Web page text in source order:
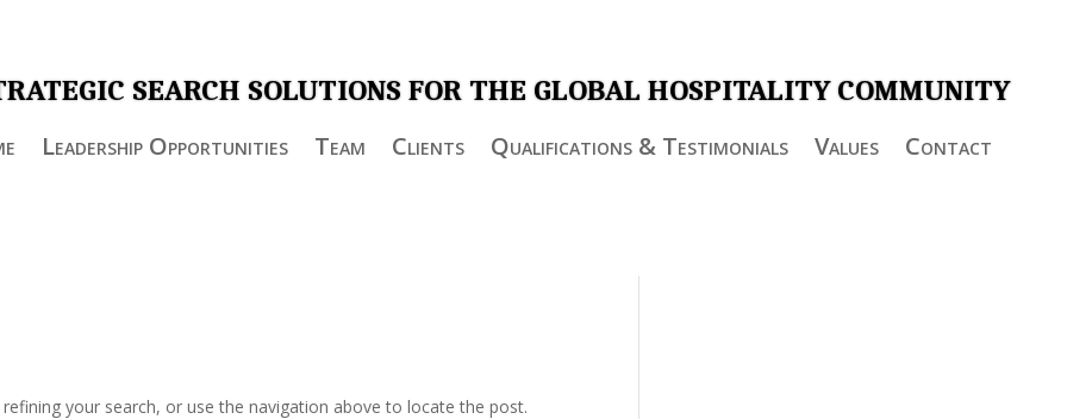
SEARCH SOLUTIONS FOR THE GLOBAL HOSPITALITY COMMUNITY
Leadership Opportunities Team Clients Qualifications & Testimonials Values Contact
your search, or use the navigation above to locate the post.